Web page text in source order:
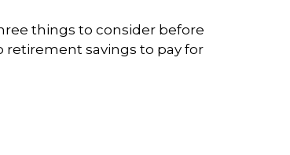
things to consider before
retirement savings to pay for